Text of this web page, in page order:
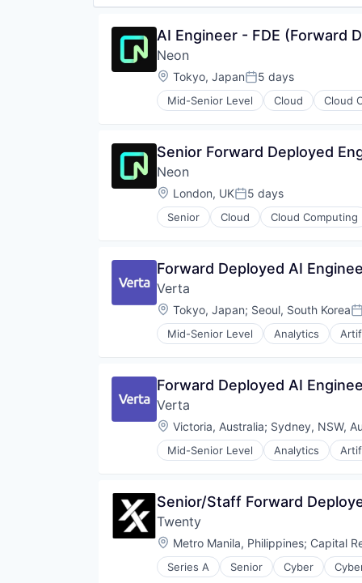
AI Engineer - FDE (Forward
Neon
Location:
Tokyo, JapanPosted:
5 days
Mid-Senior Level Cloud Cloud
Databases
Open Source
Partnering
Platform
Postgres
PostgreSQL
Software Development
Software Development
Technology
Senior Forward Deployed
Neon
Location:
London, UKPosted:
5 days
Senior Cloud Cloud Computing
Developer Tools
Partnering
Platform
Postgres
PostgreSQL
Serverless
Software Development
Technology
Forward Deployed AI
Verta
Location:
Tokyo, Japan; Seoul, South Korea
Mid-Senior Level Analytics
Data & Analytics
MLOps
Model Management
Real Time
SaaS
Software
Technology
Forward Deployed AI
Verta
Location:
Victoria, Australia; Sydney, NSW,
Mid-Senior Level Analytics
Data & Analytics
MLOps
Model Management
Real Time
SaaS
Software
Senior/Staff Forward
Twenty
Location:
Metro Manila, Philippines; Capital
Series A Senior Cyber
Military